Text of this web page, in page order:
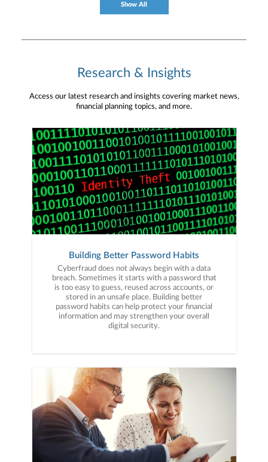
Show All
Research & Insights
Access our latest research and insights covering market news,
financial planning topics, and more.
Building Better Password Habits
Cyberfraud does not always begin with a data
breach. Sometimes it starts with a password that
is too easy to guess, reused across accounts, or
stored in an unsafe place. Building better
password habits can help protect your financial
information and may strengthen your overall
digital security.